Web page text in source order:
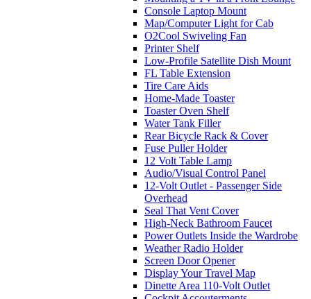
Console Laptop Mount
Map/Computer Light for Cab
O2Cool Swiveling Fan
Printer Shelf
Low-Profile Satellite Dish Mount
FL Table Extension
Tire Care Aids
Home-Made Toaster
Toaster Oven Shelf
Water Tank Filler
Rear Bicycle Rack & Cover
Fuse Puller Holder
12 Volt Table Lamp
Audio/Visual Control Panel
12-Volt Outlet - Passenger Side
Overhead
Seal That Vent Cover
High-Neck Bathroom Faucet
Power Outlets Inside the Wardrobe
Weather Radio Holder
Screen Door Opener
Display Your Travel Map
Dinette Area 110-Volt Outlet